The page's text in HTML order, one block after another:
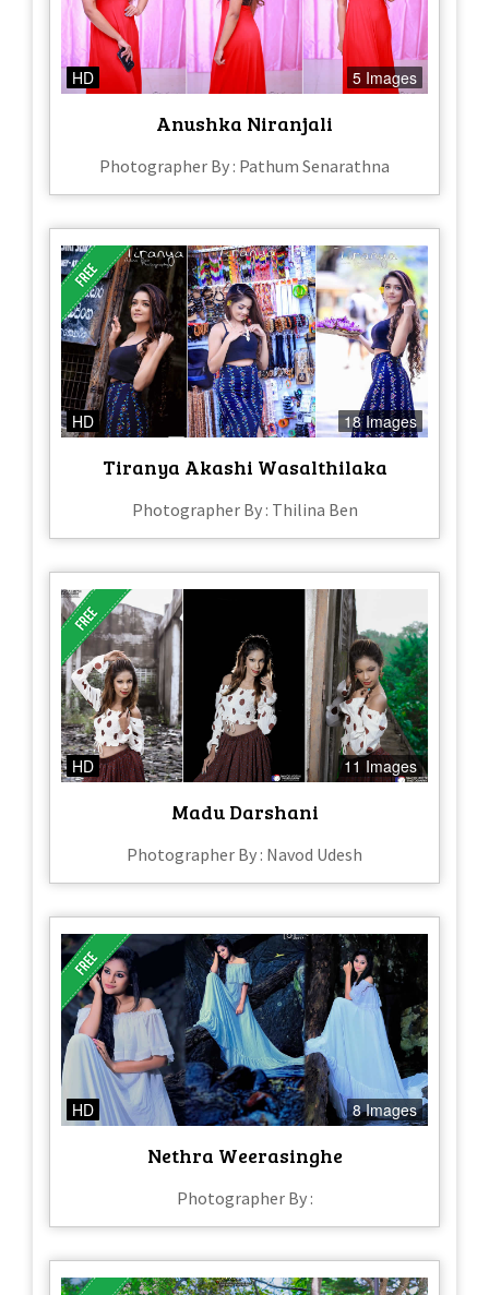
HD 5 Images
Anushka Niranjali
Photographer By : Pathum Senarathna
HD 18 Images
Tiranya Akashi Wasalthilaka
Photographer By : Thilina Ben
HD 11 Images
Madu Darshani
Photographer By : Navod Udesh
HD 8 Images
Nethra Weerasinghe
Photographer By :